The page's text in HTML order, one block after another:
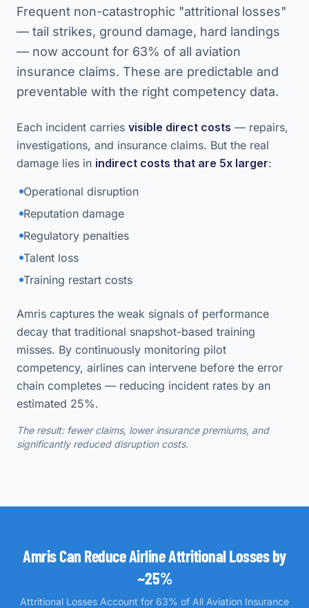
Frequent non-catastrophic "attritional losses"
— tail strikes, ground damage, hard landings
— now account for 63% of all aviation
insurance claims. These are predictable and
preventable with the right competency data.
Each incident carries visible direct costs — repairs,
investigations, and insurance claims. But the real
damage lies in indirect costs that are 5x larger:
Operational disruption
Reputation damage
Regulatory penalties
Talent loss
Training restart costs
Amris captures the weak signals of performance
decay that traditional snapshot-based training
misses. By continuously monitoring pilot
competency, airlines can intervene before the error
chain completes — reducing incident rates by an
estimated 25%.
The result: fewer claims, lower insurance premiums, and
significantly reduced disruption costs.
Amris Can Reduce Airline Attritional Losses by
~25%
Attritional Losses Account for 63% of All Aviation Insurance